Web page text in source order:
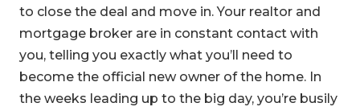
to close the deal and move in. Your realtor and
mortgage broker are in constant contact with
you, telling you exactly what you’ll need to
become the official new owner of the home. In
the weeks leading up to the big day, you’re busily